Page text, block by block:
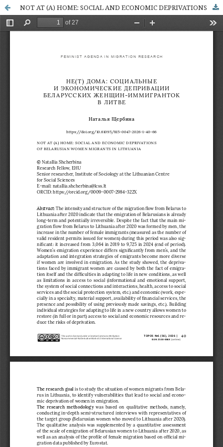
NOT AT (A) HOME: SOCIAL AND ECONOMIC DEPRIVATIONS OF BELARUSIAN WOMEN MIGRANTS IN LITHUANIA